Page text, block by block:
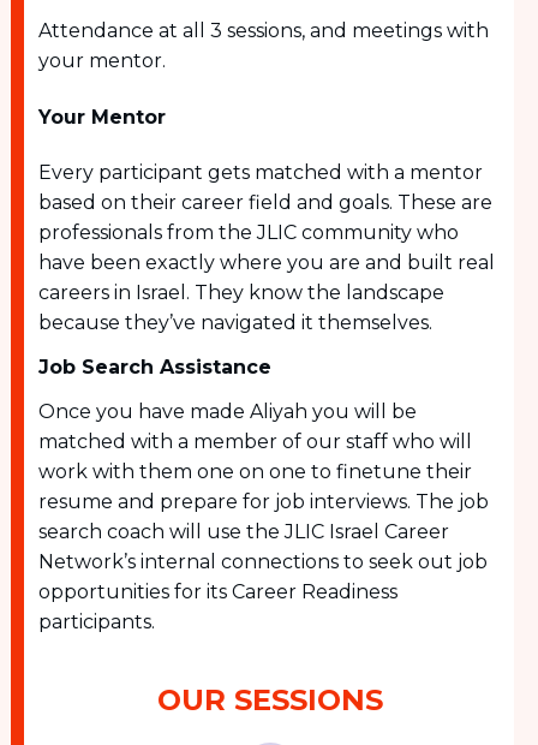
Attendance at all 3 sessions, and meetings with
your mentor.
Your Mentor
Every participant gets matched with a mentor
based on their career field and goals. These are
professionals from the JLIC community who
have been exactly where you are and built real
careers in Israel. They know the landscape
because they’ve navigated it themselves.
Job Search Assistance
Once you have made Aliyah you will be
matched with a member of our staff who will
work with them one on one to finetune their
resume and prepare for job interviews. The job
search coach will use the JLIC Israel Career
Network’s internal connections to seek out job
opportunities for its Career Readiness
participants.
OUR SESSIONS